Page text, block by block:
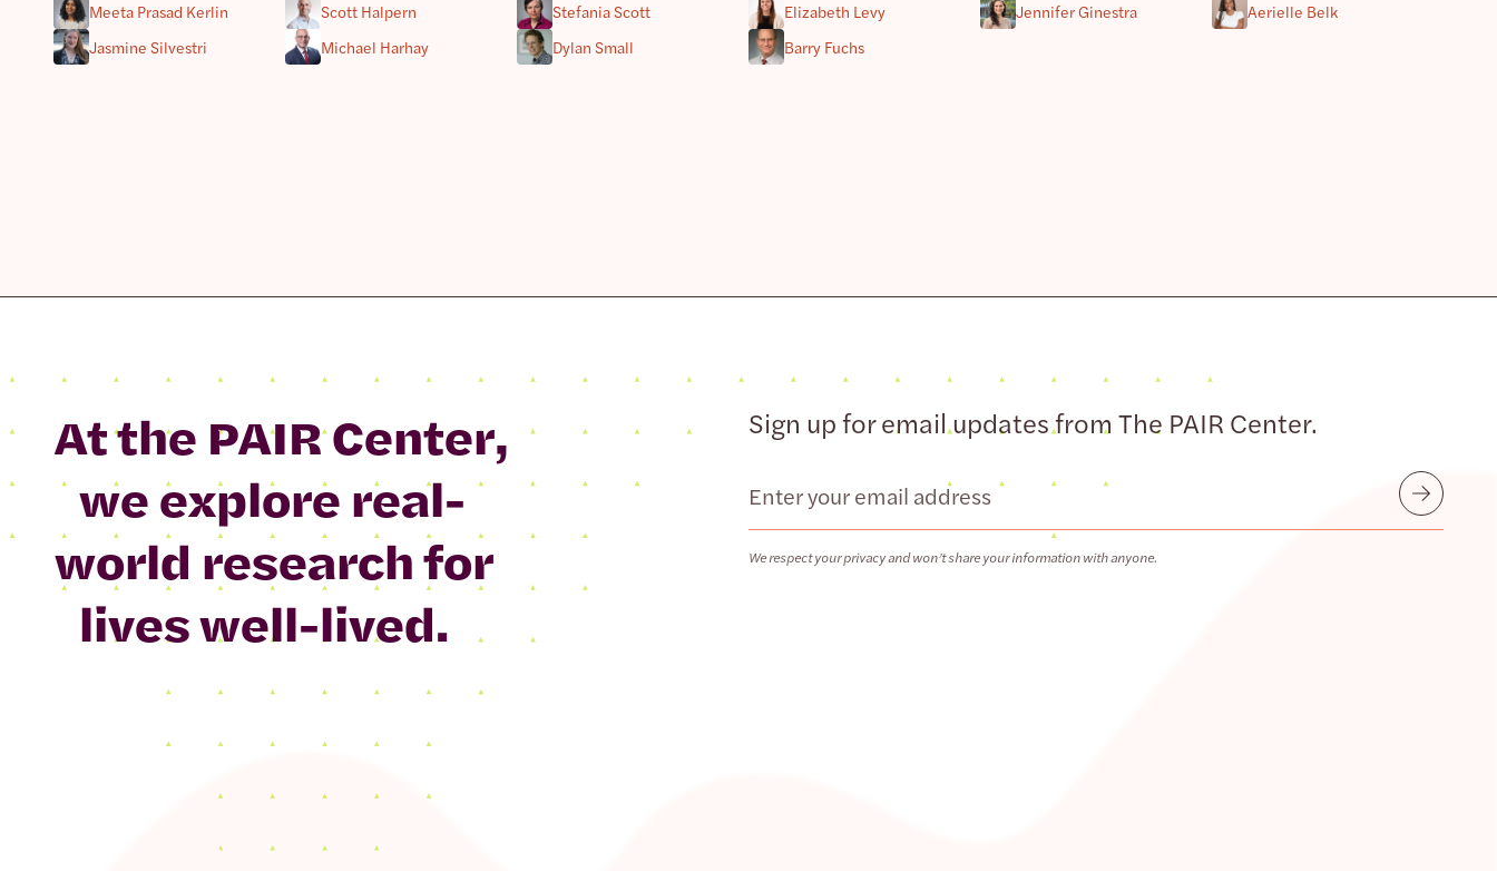
Meeta Prasad Kerlin Scott Halpern Stefania Scott Elizabeth Levy Jennifer Ginestra
Aerielle Belk
Jasmine Silvestri
Michael Harhay Dylan Small Barry Fuchs
At the PAIR Center,
we explore real-
world research for
lives well-lived.
Sign up for email updates from The PAIR Center.
Email
We respect your privacy and won’t share your information with anyone.
Submit